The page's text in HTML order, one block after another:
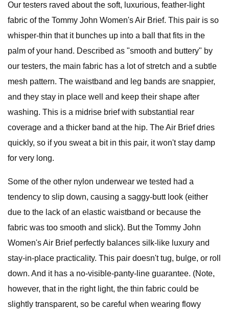
Our testers raved about the soft, luxurious, feather-light
fabric of the Tommy John Women's Air Brief. This pair is so
whisper-thin that it bunches up into a ball that fits in the
palm of your hand. Described as "smooth and buttery" by
our testers, the main fabric has a lot of stretch and a subtle
mesh pattern. The waistband and leg bands are snappier,
and they stay in place well and keep their shape after
washing. This is a midrise brief with substantial rear
coverage and a thicker band at the hip. The Air Brief dries
quickly, so if you sweat a bit in this pair, it won't stay damp
for very long.
Some of the other nylon underwear we tested had a
tendency to slip down, causing a saggy-butt look (either
due to the lack of an elastic waistband or because the
fabric was too smooth and slick). But the Tommy John
Women's Air Brief perfectly balances silk-like luxury and
stay-in-place practicality. This pair doesn't tug, bulge, or roll
down. And it has a no-visible-panty-line guarantee. (Note,
however, that in the right light, the thin fabric could be
slightly transparent, so be careful when wearing flowy